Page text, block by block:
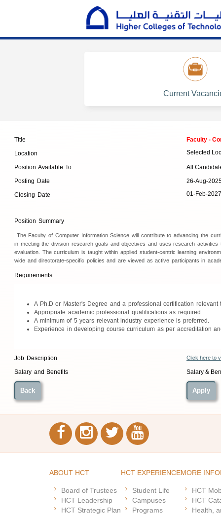
Current
Title Faculty -
Location Selected
Position Available To All
Posting Date 26-Aug-
Closing Date 01-Feb-2027
Position Summary
The Faculty of Computer Information Science will contribute to advancing the
in meeting the division research goals and objectives and uses research
evaluation. The curriculum is taught within applied student-centric learning
wide and directorate-specific policies and are viewed as active participants in
Requirements
A Ph.D or Master's Degree and a professional certification
Appropriate academic professional qualifications as required.
A minimum of 5 years relevant industry experience is preferred.
Experience in developing course curriculum as per accreditation
Job Description Click here to
Salary and Benefits Salary &
ABOUT HCT
Board of Trustees
HCT Leadership
HCT Strategic Plan
HCT EXPERIENCE
Student Life
Campuses
Programs
MORE
HCT
HCT
Health,